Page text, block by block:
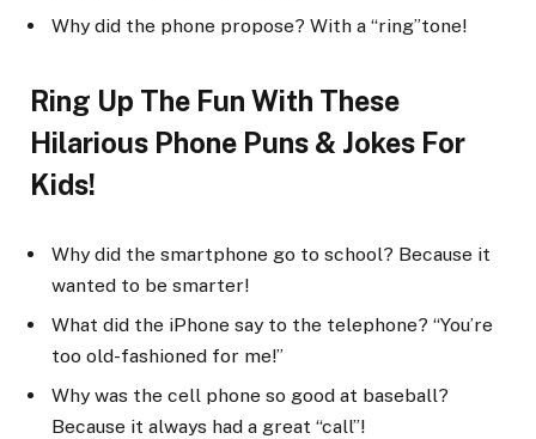
Why did the phone propose? With a “ring”tone!
Ring Up The Fun With These
Hilarious Phone Puns & Jokes For
Kids!
Why did the smartphone go to school? Because it
wanted to be smarter!
What did the iPhone say to the telephone? “You’re
too old-fashioned for me!”
Why was the cell phone so good at baseball?
Because it always had a great “call”!